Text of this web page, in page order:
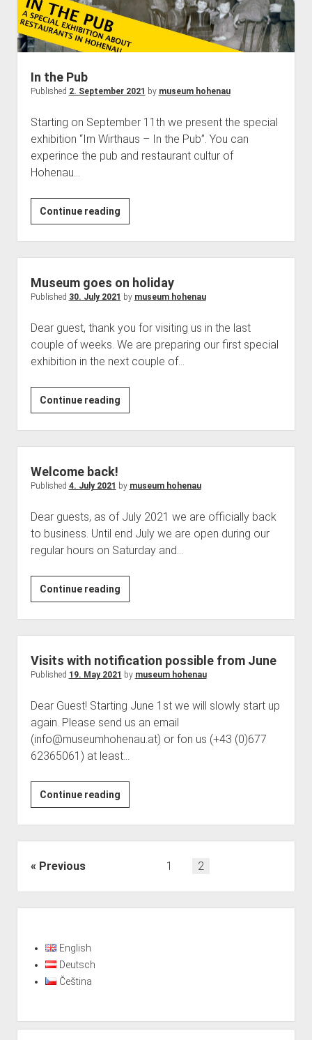
In the Pub
Published 2. September 2021 by museum hohenau
Starting on September 11th we present the special
exhibition “Im Wirthaus – In the Pub”. You can
experince the pub and restaurant cultur of
Hohenau…
Continue readingIn
the
Pub
Museum goes on holiday
Published 30. July 2021 by museum hohenau
Dear guest, thank you for visiting us in the last
couple of weeks. We are preparing our first special
exhibition in the next couple of…
Continue readingMuseum
goes
on
holiday
Welcome back!
Published 4. July 2021 by museum hohenau
Dear guests, as of July 2021 we are officially back
to business. Until end July we are open during our
regular hours on Saturday and…
Continue readingWelcome
back!
Visits with notification possible from June
Published 19. May 2021 by museum hohenau
Dear Guest! Starting June 1st we will slowly start up
again. Please send us an email
(info@museumhohenau.at) or fon us (+43 (0)677
62365061) at least…
Continue readingVisits
with
notification
possible
Posts
Previous 1 2
English
Deutsch
Čeština